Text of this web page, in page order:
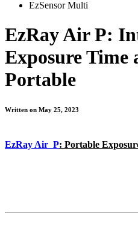
EzSensor Multi
EzRay Air P:
Exposure Time
Portable
Written on May 25, 2023
EzRay Air P: Portable